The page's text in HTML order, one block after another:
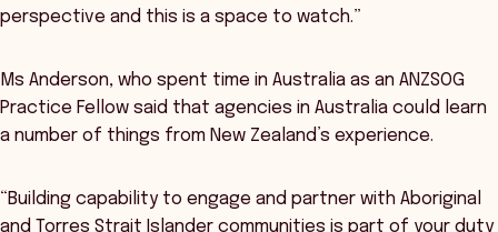
perspective and this is a space to watch.”
Ms Anderson, who spent time in Australia as an ANZSOG
Practice Fellow said that agencies in Australia could learn
a number of things from New Zealand’s experience.
“Building capability to engage and partner with Aboriginal
and Torres Strait Islander communities is part of your duty